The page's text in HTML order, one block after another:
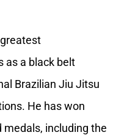
greatest
as a black belt
Brazilian Jiu Jitsu
He has won
including the